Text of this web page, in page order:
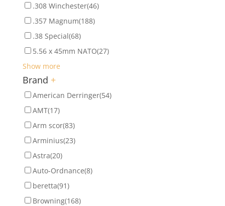
.308 Winchester(46)
.357 Magnum(188)
.38 Special(68)
5.56 x 45mm NATO(27)
Show more
Brand +
American Derringer(54)
AMT(17)
Arm scor(83)
Arminius(23)
Astra(20)
Auto-Ordnance(8)
beretta(91)
Browning(168)